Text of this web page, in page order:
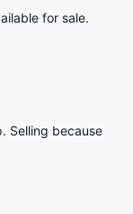
for sale.
Selling because